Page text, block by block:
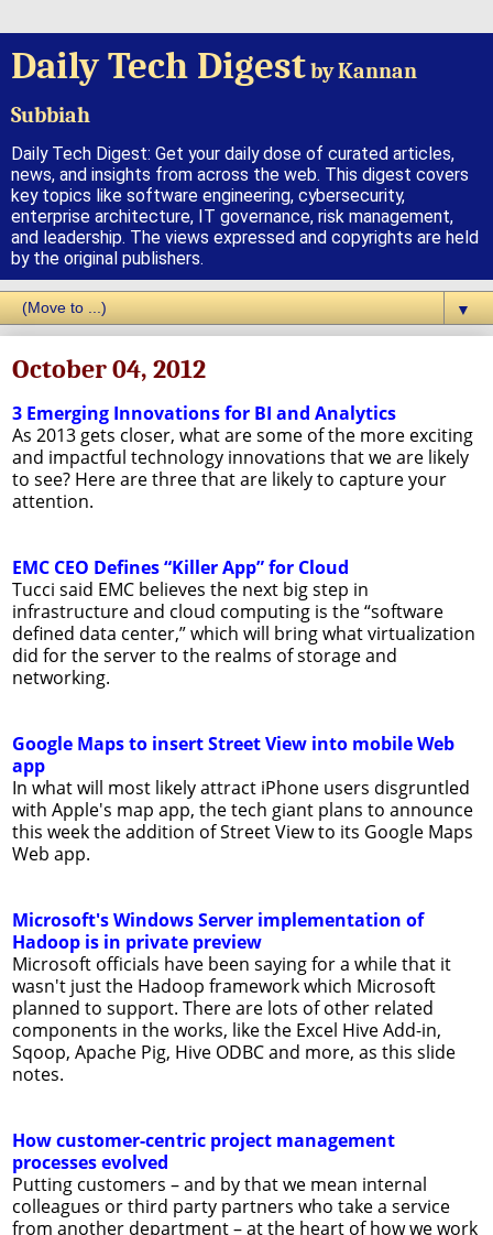
Daily Tech Digestby Kannan
Subbiah
Daily Tech Digest: Get your daily dose of curated articles,
news, and insights from across the web. This digest covers
key topics like software engineering, cybersecurity,
enterprise architecture, IT governance, risk management,
and leadership. The views expressed and copyrights are held
by the original publishers.
▼
October 04, 2012
3 Emerging Innovations for BI and Analytics
As 2013 gets closer, what are some of the more exciting
and impactful technology innovations that we are likely
to see? Here are three that are likely to capture your
attention.
EMC CEO Defines “Killer App” for Cloud
Tucci said EMC believes the next big step in
infrastructure and cloud computing is the “software
defined data center,” which will bring what virtualization
did for the server to the realms of storage and
networking.
Google Maps to insert Street View into mobile Web
app
In what will most likely attract iPhone users disgruntled
with Apple's map app, the tech giant plans to announce
this week the addition of Street View to its Google Maps
Web app.
Microsoft's Windows Server implementation of
Hadoop is in private preview
Microsoft officials have been saying for a while that it
wasn't just the Hadoop framework which Microsoft
planned to support. There are lots of other related
components in the works, like the Excel Hive Add-in,
Sqoop, Apache Pig, Hive ODBC and more, as this slide
notes.
How customer-centric project management
processes evolved
Putting customers – and by that we mean internal
colleagues or third party partners who take a service
from another department – at the heart of how we work